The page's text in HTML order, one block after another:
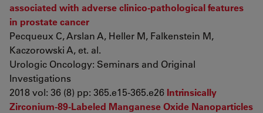
associated with adverse clinico-pathological features
in prostate cancer
Pecqueux C, Arslan A, Heller M, Falkenstein M,
Kaczorowski A, et. al.
Urologic Oncology: Seminars and Original
Investigations
2018 vol: 36 (8) pp: 365.e15-365.e26 Intrinsically
Zirconium-89-Labeled Manganese Oxide Nanoparticles